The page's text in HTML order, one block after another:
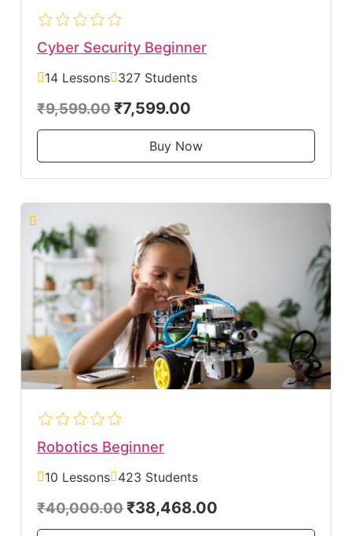
Cyber Security Beginner
14 Lessons 327 Students
₹9,599.00₹7,599.00
Buy Now
Robotics Beginner
10 Lessons 423 Students
₹40,000.00₹38,468.00